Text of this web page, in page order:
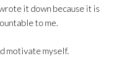
it down because it is
to me.
motivate myself.